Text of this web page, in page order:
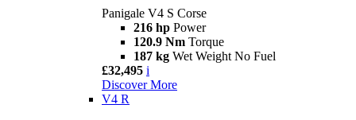
Panigale V4 S Corse
216 hp Power
120.9 Nm Torque
187 kg Wet Weight No Fuel
£32,495 i
Discover More
V4 R